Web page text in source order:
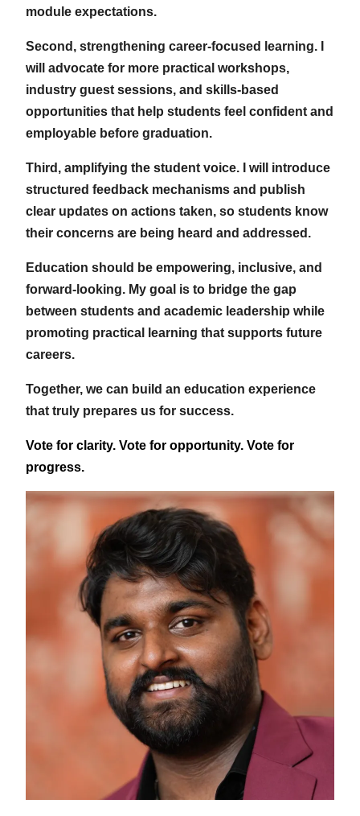
module expectations.
Second, strengthening career-focused learning. I
will advocate for more practical workshops,
industry guest sessions, and skills-based
opportunities that help students feel confident and
employable before graduation.
Third, amplifying the student voice. I will introduce
structured feedback mechanisms and publish
clear updates on actions taken, so students know
their concerns are being heard and addressed.
Education should be empowering, inclusive, and
forward-looking. My goal is to bridge the gap
between students and academic leadership while
promoting practical learning that supports future
careers.
Together, we can build an education experience
that truly prepares us for success.
Vote for clarity. Vote for opportunity. Vote for
progress.